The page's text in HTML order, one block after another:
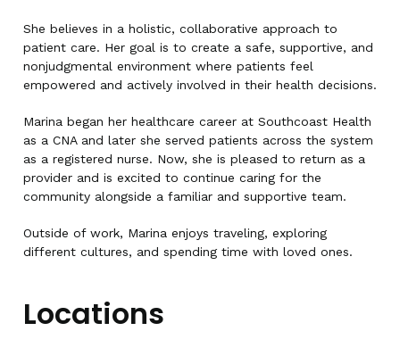
She believes in a holistic, collaborative approach to
patient care. Her goal is to create a safe, supportive, and
nonjudgmental environment where patients feel
empowered and actively involved in their health decisions.
Marina began her healthcare career at Southcoast Health
as a CNA and later she served patients across the system
as a registered nurse. Now, she is pleased to return as a
provider and is excited to continue caring for the
community alongside a familiar and supportive team.
Outside of work, Marina enjoys traveling, exploring
different cultures, and spending time with loved ones.
Locations